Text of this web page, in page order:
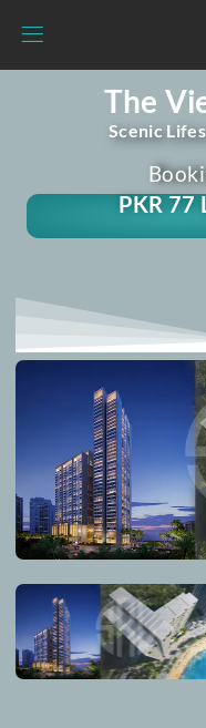
The
Scenic